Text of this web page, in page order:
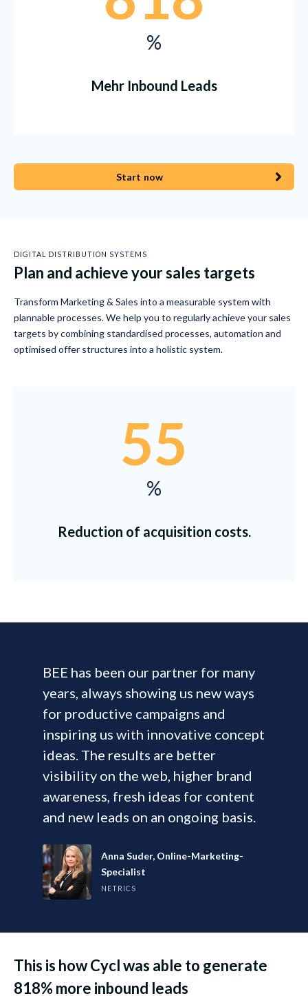
%
Mehr Inbound Leads
Start now
DIGITAL DISTRIBUTION SYSTEMS
Plan and achieve your sales targets
Transform Marketing & Sales into a measurable system with
plannable processes. We help you to regularly achieve your sales
targets by combining standardised processes, automation and
optimised offer structures into a holistic system.
55
%
Reduction of acquisition costs.
BEE has been our partner for many
years, always showing us new ways
for productive campaigns and
inspiring us with innovative concept
ideas. The results are better
visibility on the web, higher brand
awareness, fresh ideas for content
and new leads on an ongoing basis.
Anna Suder, Online-Marketing-
Specialist
NETRICS
This is how Cycl was able to generate
818% more inbound leads